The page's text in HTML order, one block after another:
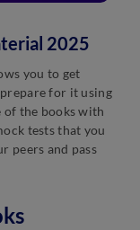
2025
you to get
for it using
of the books with
tests that you
peers and pass